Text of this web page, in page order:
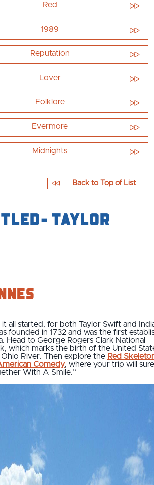
Red
1989
Reputation
Lover
Folklore
Evermore
Midnights
Taylor
Back to Top of List
it all started, for both Taylor Swift and
founded in 1732 and was the first
Head to George Rogers Clark National
which marks the birth of the United
River. Then explore the Red
Comedy, where your trip will
With A Smile.”